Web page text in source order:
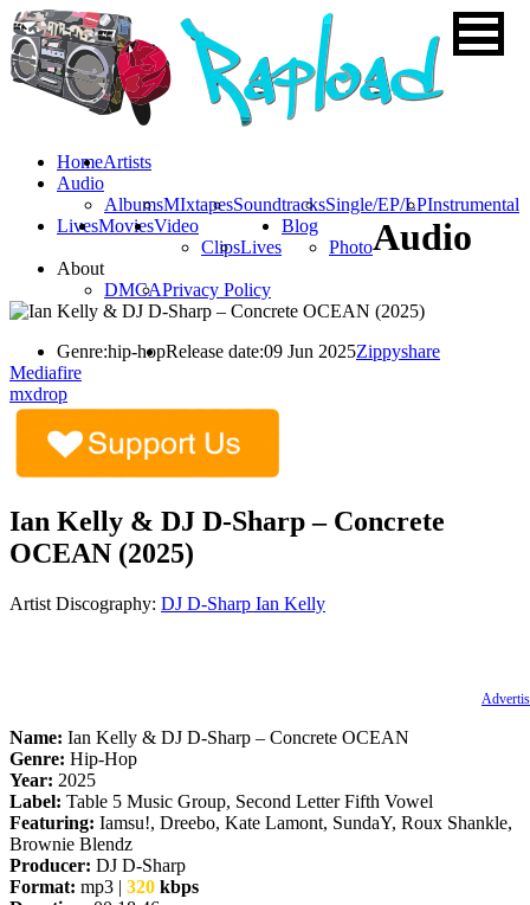
HomeArtists
Audio
AlbumsMIxtapesSoundtracksSingle/EP/LPInstrumental
LivesMoviesVideo
ClipsLives
Blog
Photo
About
DMCAPrivacy Policy
Audio
Genre:hip-hopRelease date:09 Jun 2025Zippyshare
Mediafire
mxdrop
Ian Kelly & DJ D-Sharp – Concrete
OCEAN (2025)
Artist Discography: DJ D-Sharp Ian Kelly
Name: Ian Kelly & DJ D-Sharp – Concrete OCEAN
Genre: Hip-Hop
Year: 2025
Label: Table 5 Music Group, Second Letter Fifth Vowel
Featuring: Iamsu!, Dreebo, Kate Lamont, SundaY, Roux Shankle,
Brownie Blendz
Producer: DJ D-Sharp
Format: mp3 | 320 kbps